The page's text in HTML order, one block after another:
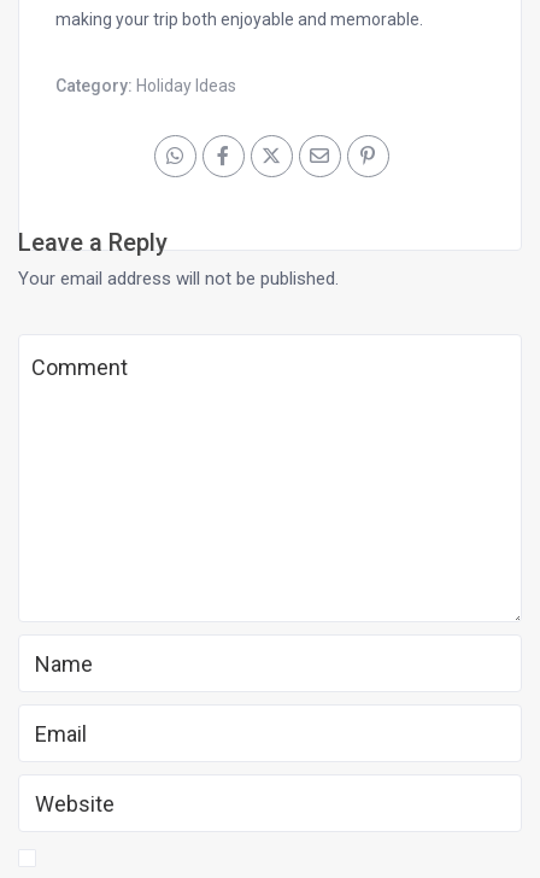
making your trip both enjoyable and memorable.
Category: Holiday Ideas
Leave a Reply
Your email address will not be published.